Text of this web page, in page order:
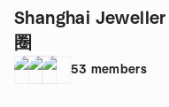
Shanghai
圈
53 members